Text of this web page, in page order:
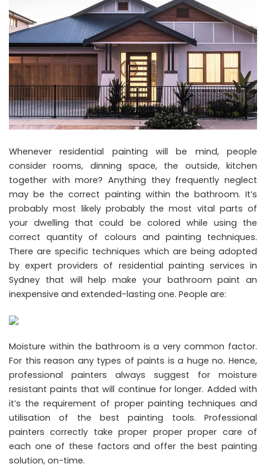
Whenever residential painting will be mind, people
consider rooms, dinning space, the outside, kitchen
together with more? Anything they frequently neglect
may be the correct painting within the bathroom. It’s
probably most likely probably the most vital parts of
your dwelling that could be colored while using the
correct quantity of colours and painting techniques.
There are specific techniques which are being adopted
by expert providers of residential painting services in
Sydney that will help make your bathroom paint an
inexpensive and extended-lasting one. People are:
Moisture within the bathroom is a very common factor.
For this reason any types of paints is a huge no. Hence,
professional painters always suggest for moisture
resistant paints that will continue for longer. Added with
it’s the requirement of proper painting techniques and
utilisation of the best painting tools. Professional
painters correctly take proper proper proper care of
each one of these factors and offer the best painting
solution, on-time.